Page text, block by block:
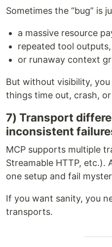
Sometimes the “bug” is
a massive resource
repeated tool outputs,
or runaway context
But without visibility,
things time out, crash,
7) Transport
inconsistent
MCP supports multiple
Streamable HTTP, etc.).
one setup and fail
If you want sanity, you
transports.